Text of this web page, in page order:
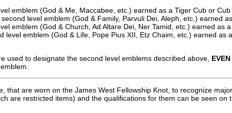
emblem (God & Me, Maccabee, etc.) earned as a Tiger Cub or Cub
level emblem (God & Family, Parvuli Dei, Aleph, etc.) earned
emblem (God & Church, Ad Altare Dei, Ner Tamid, etc.) earned as
level emblem (God & Life, Pope Pius XII, Etz Chaim, etc.) earned as
used to designate the second level emblems described above, EVEN
that are worn on the James West Fellowship Knot, to recognize
are restricted items) and the qualifications for them can be seen on